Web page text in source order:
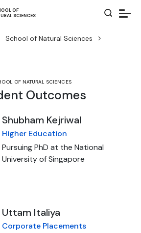
OF
SCIENCES
School of Natural Sciences
OF NATURAL SCIENCES
Outcomes
Shubham Kejriwal
Higher Education
Pursuing PhD at the National
University of Singapore
Uttam Italiya
Corporate Placements